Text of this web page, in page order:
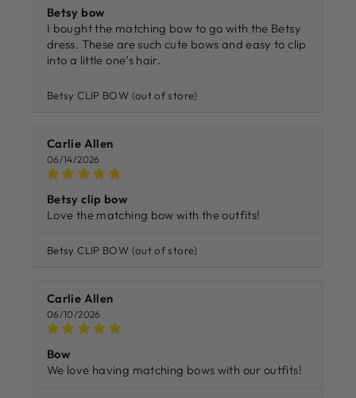
Betsy bow
I bought the matching bow to go with the Betsy
dress. These are such cute bows and easy to clip
into a little one’s hair.
Betsy CLIP BOW
Carlie Allen
06/14/2026
Betsy clip bow
Love the matching bow with the outfits!
Betsy CLIP BOW
Carlie Allen
06/10/2026
Bow
We love having matching bows with our outfits!